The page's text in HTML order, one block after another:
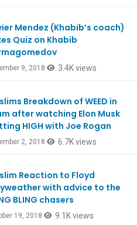
Mendez (Khabib’s coach)
Quiz on Khabib
9, 2018 3.4K views
Breakdown of WEED in
after watching Elon Musk
HIGH with Joe Rogan
2, 2018 6.7K views
Reaction to Floyd
with advice to the
BLING chasers
19, 2018 9.1K views